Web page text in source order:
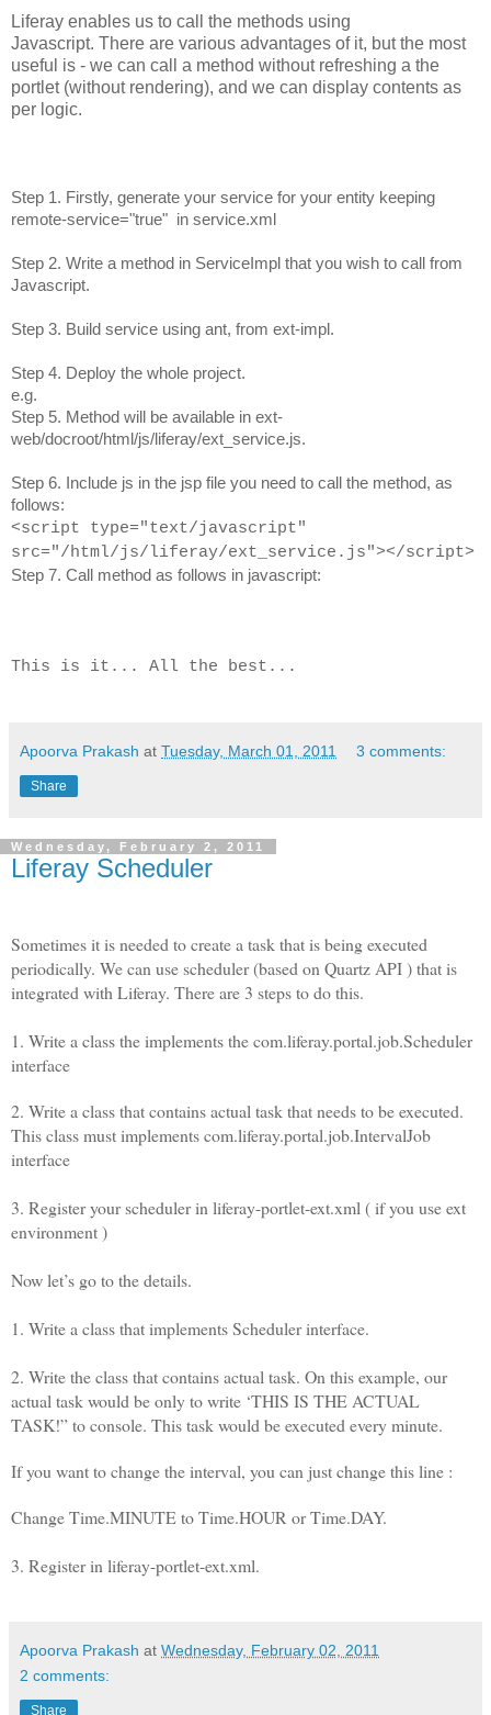
Liferay enables us to call the methods using
Javascript. There are various advantages of it, but the most
useful is - we can call a method without refreshing a the
portlet (without rendering), and we can display contents as
per logic.
Step 1. Firstly, generate your service for your entity keeping
remote-service="true" in service.xml
Step 2. Write a method in ServiceImpl that you wish to call from
Javascript.
Step 3. Build service using ant, from ext-impl.
Step 4. Deploy the whole project.
e.g.
Step 5. Method will be available in ext-
web/docroot/html/js/liferay/ext_service.js.
Step 6. Include js in the jsp file you need to call the method, as
follows:
<script type="text/javascript"
src="/html/js/liferay/ext_service.js"></script>
Step 7. Call method as follows in javascript:
This is it... All the best...
Apoorva Prakash at Tuesday, March 01, 2011 3 comments:
Share
Wednesday, February 2, 2011
Liferay Scheduler
Sometimes it is needed to create a task that is being executed
periodically. We can use scheduler (based on Quartz API ) that is
integrated with Liferay. There are 3 steps to do this.
1. Write a class the implements the com.liferay.portal.job.Scheduler
interface
2. Write a class that contains actual task that needs to be executed.
This class must implements com.liferay.portal.job.IntervalJob
interface
3. Register your scheduler in liferay-portlet-ext.xml ( if you use ext
environment )
Now let’s go to the details.
1. Write a class that implements Scheduler interface.
2. Write the class that contains actual task. On this example, our
actual task would be only to write ‘THIS IS THE ACTUAL
TASK!” to console. This task would be executed every minute.
If you want to change the interval, you can just change this line :
Change Time.MINUTE to Time.HOUR or Time.DAY.
3. Register in liferay-portlet-ext.xml.
Apoorva Prakash at Wednesday, February 02, 2011
2 comments:
Share